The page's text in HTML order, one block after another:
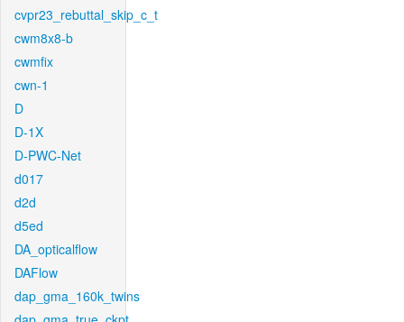
cvpr23_rebuttal_skip_c_t
cwm8x8-b
cwmfix
cwn-1
D
D-1X
D-PWC-Net
d017
d2d
d5ed
DA_opticalflow
DAFlow
dap_gma_160k_twins